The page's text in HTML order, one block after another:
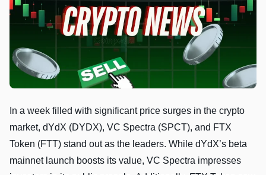
In a week filled with significant price surges in the crypto
market, dYdX (DYDX), VC Spectra (SPCT), and FTX
Token (FTT) stand out as the leaders. While dYdX’s beta
mainnet launch boosts its value, VC Spectra impresses